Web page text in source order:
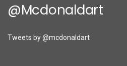
@mcdonaldart
Tweets by @mcdonaldart